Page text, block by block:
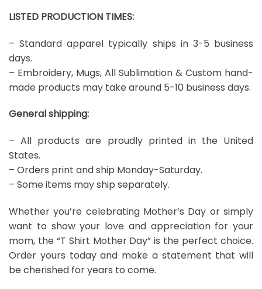
LISTED PRODUCTION TIMES:
– Standard apparel typically ships in 3-5 business
days.
– Embroidery, Mugs, All Sublimation & Custom hand-
made products may take around 5-10 business days.
General shipping:
– All products are proudly printed in the United
States.
– Orders print and ship Monday-Saturday.
– Some items may ship separately.
Whether you’re celebrating Mother’s Day or simply
want to show your love and appreciation for your
mom, the “T Shirt Mother Day” is the perfect choice.
Order yours today and make a statement that will
be cherished for years to come.